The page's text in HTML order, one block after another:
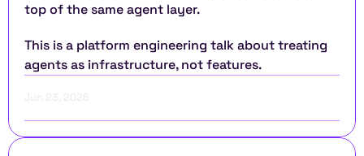
top of the same agent layer.
This is a platform engineering talk about treating
agents as infrastructure, not features.
Jun 23, 2026